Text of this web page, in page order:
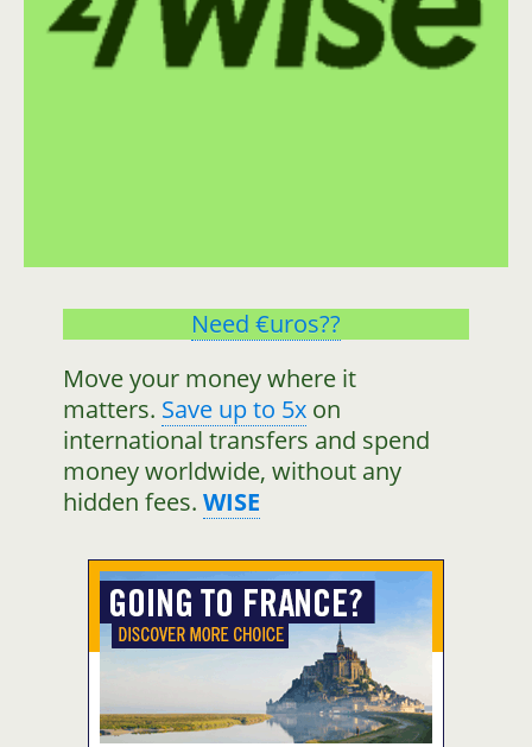
Need €uros??
Move your money where it
matters. Save up to 5xon
international transfers and spend
money worldwide, without any
hidden fees. WISE